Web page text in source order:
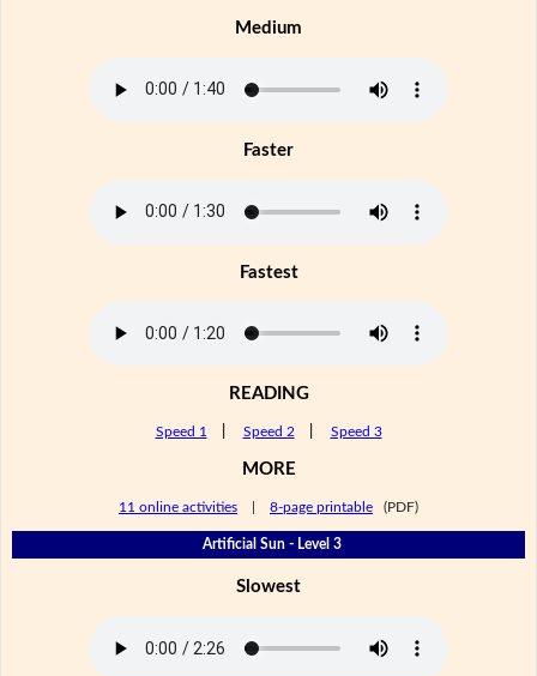
Medium
Faster
Fastest
READING
Speed 1 Speed 2 Speed 3
MORE
11 online activities 8-page printable (PDF)
Artificial Sun - Level 3
Slowest